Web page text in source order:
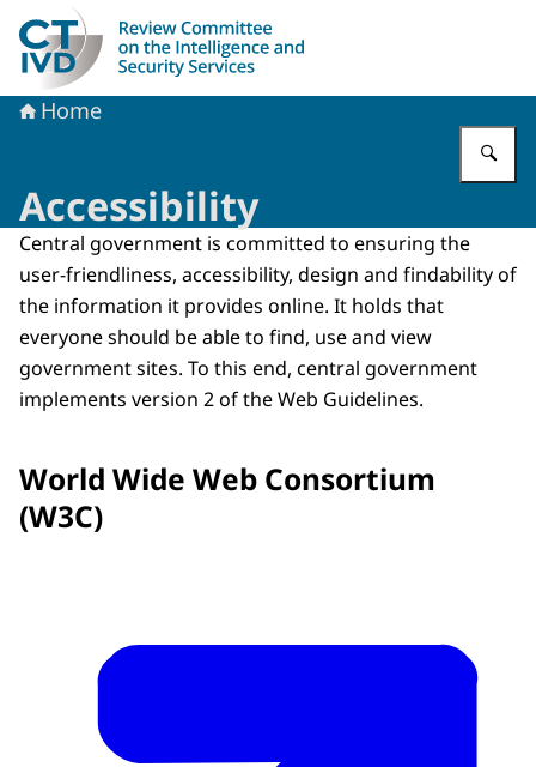
To the homepage of Dutch Review Committee on the
Home
Accessibility
Central government is committed to ensuring the
user-friendliness, accessibility, design and findability of
the information it provides online. It holds that
everyone should be able to find, use and view
government sites. To this end, central government
implements version 2 of the Web Guidelines.
World Wide Web Consortium
(W3C)